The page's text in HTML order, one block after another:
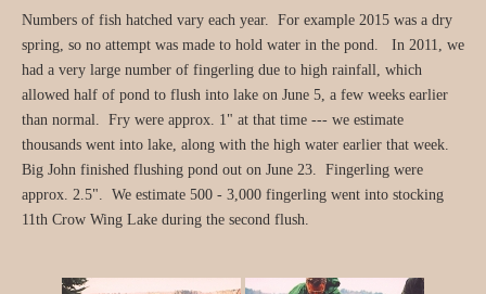
Numbers of fish hatched vary each year. For example 2015 was a dry
spring, so no attempt was made to hold water in the pond. In 2011, we
had a very large number of fingerling due to high rainfall, which
allowed half of pond to flush into lake on June 5, a few weeks earlier
than normal. Fry were approx. 1" at that time --- we estimate
thousands went into lake, along with the high water earlier that week.
Big John finished flushing pond out on June 23. Fingerling were
approx. 2.5". We estimate 500 - 3,000 fingerling went into stocking
11th Crow Wing Lake during the second flush.